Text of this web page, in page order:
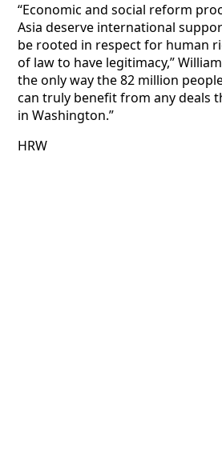
“Economic and social reform
Asia deserve international
be rooted in respect for human
of law to have legitimacy,”
the only way the 82 million
can truly benefit from any deals
in Washington.”
HRW